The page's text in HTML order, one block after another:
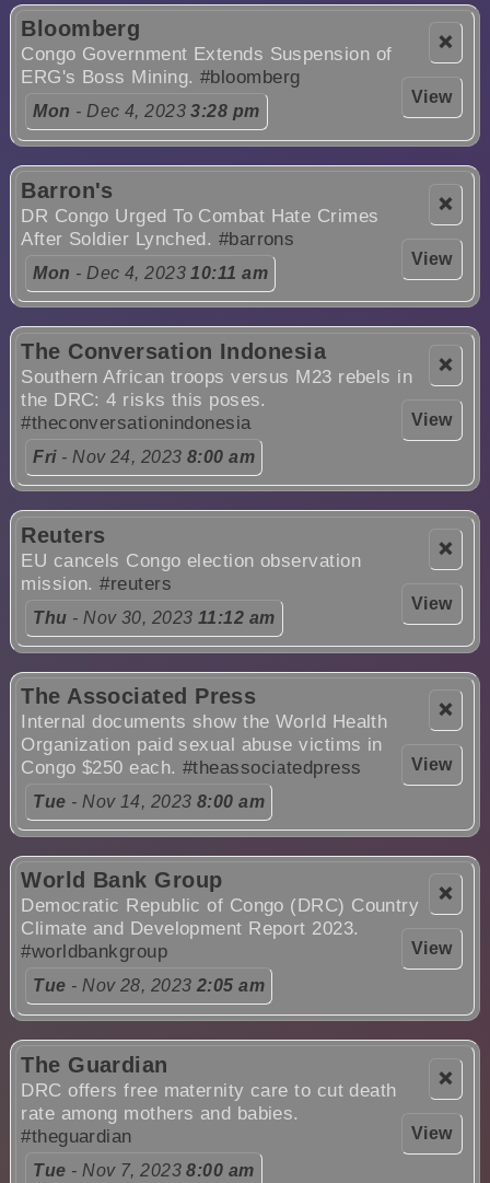
❌
View
Bloomberg
Congo Government Extends Suspension of
ERG's Boss Mining. #bloomberg
Mon - Dec 4, 20233:28 pm
❌
View
Barron's
DR Congo Urged To Combat Hate Crimes
After Soldier Lynched. #barrons
Mon - Dec 4, 202310:11 am
❌
View
The Conversation Indonesia
Southern African troops versus M23 rebels in
the DRC: 4 risks this poses.
#theconversationindonesia
Fri- Nov 24, 2023 8:00 am
❌
View
Reuters
EU cancels Congo election observation
mission.#reuters
Thu - Nov 30, 2023 11:12 am
❌
View
The Associated Press
Internal documents show the World Health
Organization paid sexual abuse victims in
Congo $250 each. #theassociatedpress
Tue - Nov 14, 2023 8:00 am
❌
View
World Bank Group
Democratic Republic of Congo (DRC) Country
Climate and Development Report 2023.
#worldbankgroup
Tue - Nov 28, 2023 2:05 am
❌
View
The Guardian
DRC offers free maternity care to cut death
rate among mothers and babies.
#theguardian
Tue - Nov 7, 20238:00 am